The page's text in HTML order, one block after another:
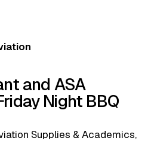
and ASA
Night BBQ
Supplies & Academics,